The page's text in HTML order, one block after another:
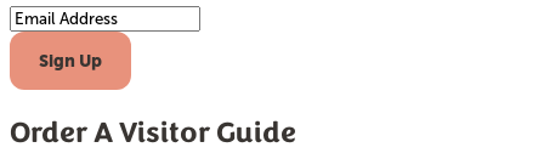
Email Address
Sign Up
Order A Visitor Guide